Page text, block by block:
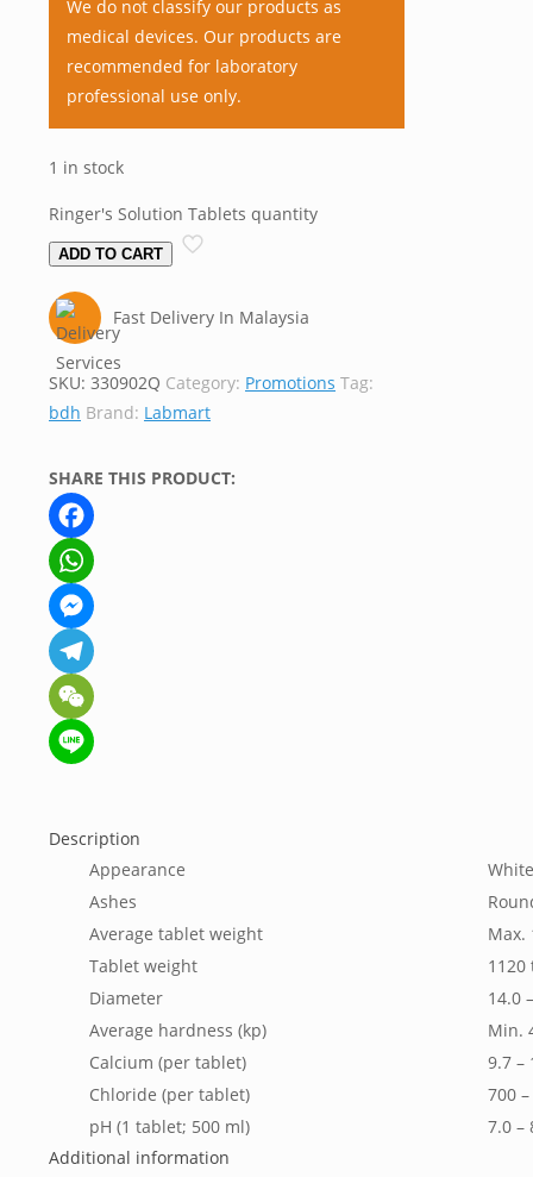
We do not classify our products as
medical devices. Our products are
recommended for laboratory
professional use only.
1 in stock
Ringer's Solution Tablets quantity
ADD TO CART
Fast Delivery In Malaysia
SKU: 330902Q Category: Promotions Tag:
bdh Brand: Labmart
SHARE THIS PRODUCT:
Facebook
WhatsApp
Messenger
Telegram
WeChat
Description
Appearance
Ashes
Average tablet weight
Max.
Tablet weight
1120
Diameter
14.0
Average hardness (kp)
Min.
Calcium (per tablet)
9.7 –
Chloride (per tablet)
700
pH (1 tablet; 500 ml)
7.0 –
Additional information